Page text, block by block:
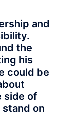
and
the
his
could be
side of
on